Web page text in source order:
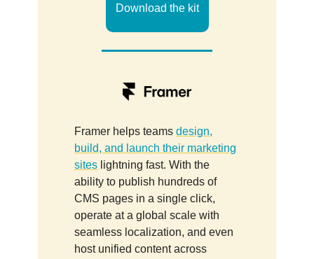
Download the kit
Framer helps teams design,
build, and launch their marketing
sites lightning fast. With the
ability to publish hundreds of
CMS pages in a single click,
operate at a global scale with
seamless localization, and even
host unified content across